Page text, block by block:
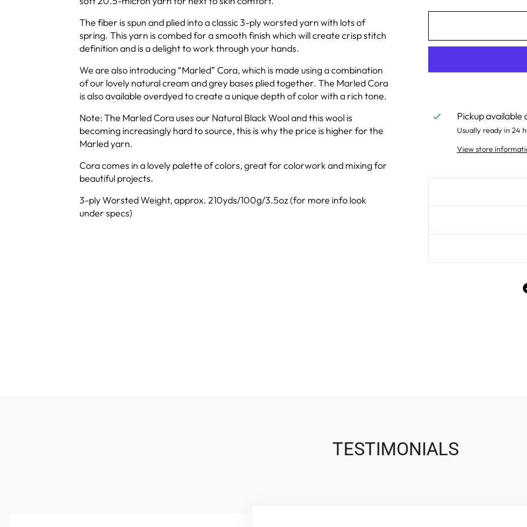
The fiber is spun and plied into a classic 3-ply worsted yarn with lots of
spring. This yarn is combed for a smooth finish which will create crisp stitch
definition and is a delight to work through your hands.
We are also introducing “Marled” Cora, which is made using a combination
of our lovely natural cream and grey bases plied together. The Marled Cora
is also available overdyed to create a unique depth of color with a rich tone.
Note: The Marled Cora uses our Natural Black Wool and this wool is
becoming increasingly hard to source, this is why the price is higher for the
Marled yarn.
Cora comes in a lovely palette of colors, great for colorwork and mixing for
beautiful projects.
3-ply Worsted Weight, approx. 210yds/100g/3.5oz (for more info look
under specs)
Pickup available
Usually ready in 24
View store
TESTIMONIALS